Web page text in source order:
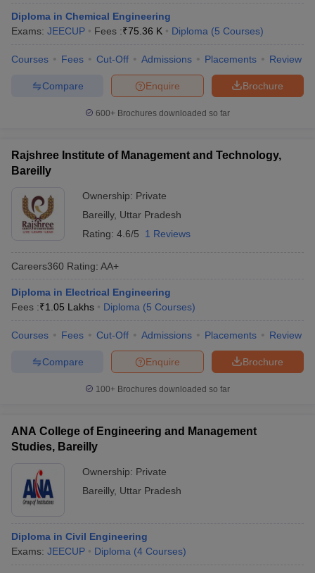
Engineering Colleges in MumbaiEngineering Colleges in
Andhra Pradesh Engineering Colleges in Madhya Pradesh
PredictorKCET College PredictorView All College Predictors
Top Institutes that take JEE Advanced ScoresView All JEE Main E-
April 11 Memory Based Questions PDFMost Scoring Concepts For
and Automation
Engineering Electronics EngineeringMechanical Engineering
Nuclear Engineer
Diploma in Chemical Engineering
Exams: JEECUP Fees :₹75.36 K Diploma (5 Courses)
Courses Fees Cut-Off Admissions Placements Review
Brochure
Enquire
Compare
600+ Brochures downloaded so far
Rajshree Institute of Management and Technology,
Bareilly
Ownership: Private
Bareilly, Uttar Pradesh
Rating: 4.6/5 1 Reviews
Careers360 Rating: AA+
Diploma in Electrical Engineering
Fees :₹1.05 Lakhs Diploma (5 Courses)
Courses Fees Cut-Off Admissions Placements Review
Brochure
Enquire
Compare
100+ Brochures downloaded so far
ANA College of Engineering and Management
Studies, Bareilly
Ownership: Private
Bareilly, Uttar Pradesh
Diploma in Civil Engineering
Exams: JEECUP Diploma (4 Courses)